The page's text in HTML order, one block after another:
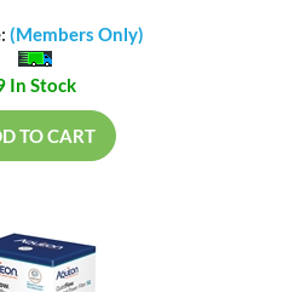
(Members Only)
In Stock
TO CART